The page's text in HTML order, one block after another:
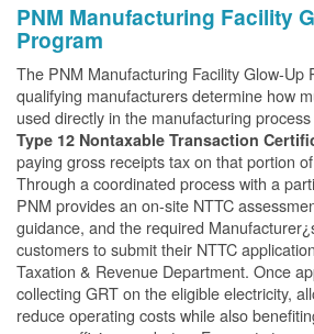
PNM Manufacturing Facility
Program
The PNM Manufacturing Facility Glow-Up
qualifying manufacturers determine how
used directly in the manufacturing
Type 12 Nontaxable Transaction
paying gross receipts tax on that portion
Through a coordinated process with a
PNM provides an on-site NTTC
guidance, and the required
customers to submit their NTTC
Taxation & Revenue Department. Once
collecting GRT on the eligible electricity,
reduce operating costs while also